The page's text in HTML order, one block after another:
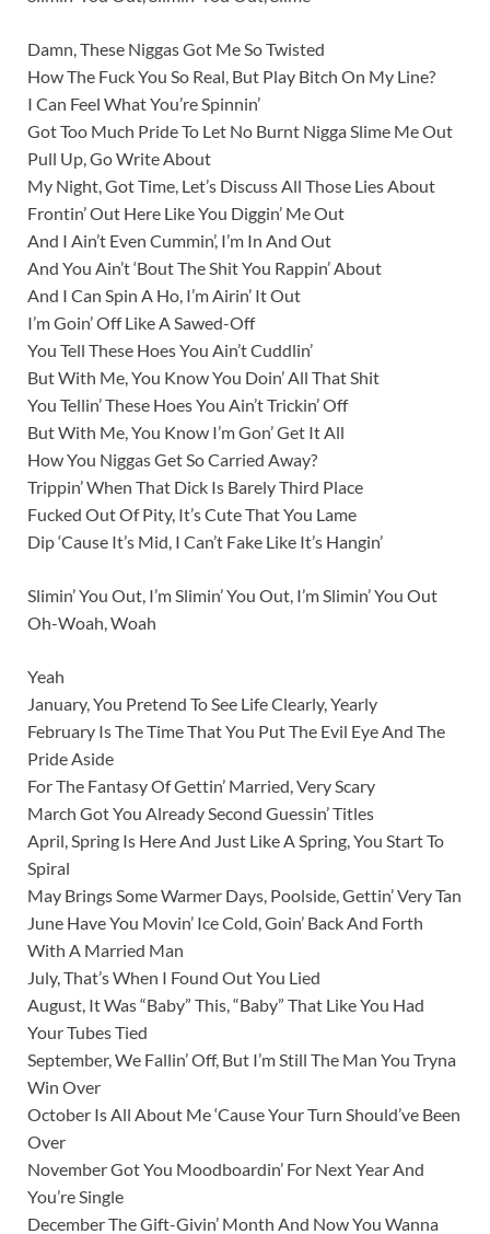
Damn, These Niggas Got Me So Twisted
How The Fuck You So Real, But Play Bitch On My Line?
I Can Feel What You’re Spinnin’
Got Too Much Pride To Let No Burnt Nigga Slime Me Out
Pull Up, Go Write About
My Night, Got Time, Let’s Discuss All Those Lies About
Frontin’ Out Here Like You Diggin’ Me Out
And I Ain’t Even Cummin’, I’m In And Out
And You Ain’t ‘Bout The Shit You Rappin’ About
And I Can Spin A Ho, I’m Airin’ It Out
I’m Goin’ Off Like A Sawed-Off
You Tell These Hoes You Ain’t Cuddlin’
But With Me, You Know You Doin’ All That Shit
You Tellin’ These Hoes You Ain’t Trickin’ Off
But With Me, You Know I’m Gon’ Get It All
How You Niggas Get So Carried Away?
Trippin’ When That Dick Is Barely Third Place
Fucked Out Of Pity, It’s Cute That You Lame
Dip ‘Cause It’s Mid, I Can’t Fake Like It’s Hangin’
Slimin’ You Out, I’m Slimin’ You Out, I’m Slimin’ You Out
Oh-Woah, Woah
Yeah
January, You Pretend To See Life Clearly, Yearly
February Is The Time That You Put The Evil Eye And The
Pride Aside
For The Fantasy Of Gettin’ Married, Very Scary
March Got You Already Second Guessin’ Titles
April, Spring Is Here And Just Like A Spring, You Start To
Spiral
May Brings Some Warmer Days, Poolside, Gettin’ Very Tan
June Have You Movin’ Ice Cold, Goin’ Back And Forth
With A Married Man
July, That’s When I Found Out You Lied
August, It Was “Baby” This, “Baby” That Like You Had
Your Tubes Tied
September, We Fallin’ Off, But I’m Still The Man You Tryna
Win Over
October Is All About Me ‘Cause Your Turn Should’ve Been
Over
November Got You Moodboardin’ For Next Year And
You’re Single
December The Gift-Givin’ Month And Now You Wanna